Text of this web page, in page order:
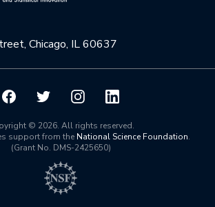
Chicago, IL 60637
© 2026. All rights reserved.
support from the National Science Foundation.
(Grant No. DMS-2425650)